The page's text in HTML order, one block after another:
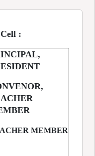
:
MEMBER